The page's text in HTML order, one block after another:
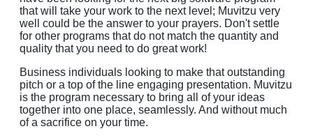
that will take your work to the next level; Muvitzu very
well could be the answer to your prayers. Don't settle
for other programs that do not match the quantity and
quality that you need to do great work!
Business individuals looking to make that outstanding
pitch or a top of the line engaging presentation. Muvitzu
is the program necessary to bring all of your ideas
together into one place, seamlessly. And without much
of a sacrifice on your time.